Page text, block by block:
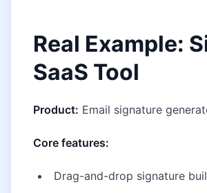
Real Example:
SaaS Tool
Product: Email signature
Core features:
Drag-and-drop signature